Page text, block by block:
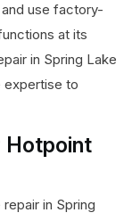
use factory-
at its
in Spring Lake
expertise to
Hotpoint
in Spring